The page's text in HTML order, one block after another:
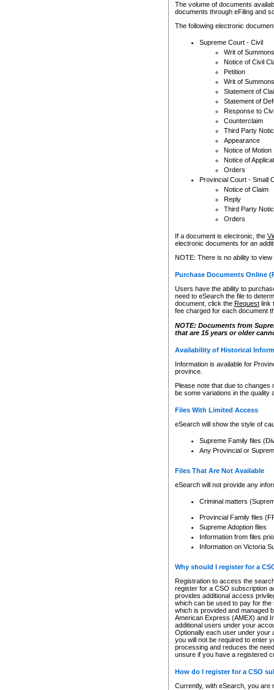
The volume of documents
documents through eFiling and
The following electronic
Supreme Court - Civil
Writ of Summons
Notice of Civil
Petition
Writ of Summons
Statement of
Statement of
Response to
Counterclaim
Third Party
Appearance
Notice of Motion
Notice of
Orders
Provincial Court - Small
Notice of Claim
Reply
Third Party
Orders
If a document is electronic, the
electronic documents for an
NOTE: There is no ability to
Purchase Documents Online
Users have the ability to
need to eSearch the file to
document, click the Requestlink
fee charged for each document
NOTE: Documents from
that are 15 years or older
Availability of Historical
Information is available for
province.
Please note that due to
be some variations in the quality
Files With Limited Access
eSearch will show the style of
Supreme Family files
Any Provincial or
Files That Are Not Available
eSearch will not provide any
Criminal matters
Provincial Family files
Supreme Adoption files
Information from files
Information on Victoria
Why should I register for a
Registration to access the
register for a CSO subscription
provides additional access
which can be used to pay for
which is provided and managed
American Express (AMEX) and
additional users under your
Optionally each user under your
you will not be required to enter
processing and reduces the
unsure if you have a registered
How do I register for a CSO
Currently, with eSearch, you are